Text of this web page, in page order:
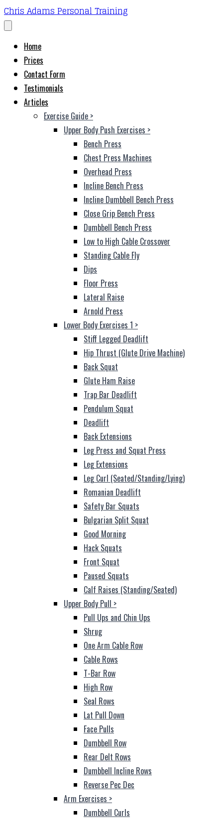
Chris Adams Personal Training
Home
Prices
Contact Form
Testimonials
Articles
Exercise Guide >
Upper Body Push Exercises >
Bench Press
Chest Press Machines
Overhead Press
Incline Bench Press
Incline Dumbbell Bench Press
Close Grip Bench Press
Dumbbell Bench Press
Low to High Cable Crossover
Standing Cable Fly
Dips
Floor Press
Lateral Raise
Arnold Press
Lower Body Exercises 1 >
Stiff Legged Deadlift
Hip Thrust (Glute Drive Machine)
Back Squat
Glute Ham Raise
Trap Bar Deadlift
Pendulum Squat
Deadlift
Back Extensions
Leg Press and Squat Press
Leg Extensions
Leg Curl (Seated/Standing/Lying)
Romanian Deadlift
Safety Bar Squats
Bulgarian Split Squat
Good Morning
Hack Squats
Front Squat
Paused Squats
Calf Raises (Standing/Seated)
Upper Body Pull >
Pull Ups and Chin Ups
Shrug
One Arm Cable Row
Cable Rows
T-Bar Row
High Row
Seal Rows
Lat Pull Down
Face Pulls
Dumbbell Row
Rear Delt Rows
Dumbbell Incline Rows
Reverse Pec Dec
Arm Exercises >
Dumbbell Curls